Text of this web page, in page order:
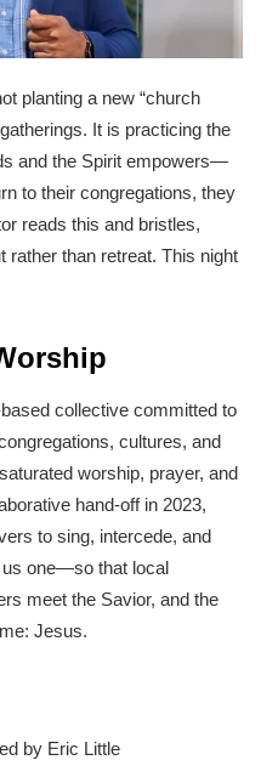
planting a new “church
It is practicing the
and the Spirit empowers—
to their congregations, they
reads this and bristles,
rather than retreat. This night
collective committed to
cultures, and
worship, prayer, and
hand-off in 2023,
to sing, intercede, and
us one—so that local
meet the Savior, and the
Jesus.
by Eric Little